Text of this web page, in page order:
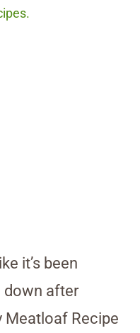
it’s been
down after
Meatloaf Recipe